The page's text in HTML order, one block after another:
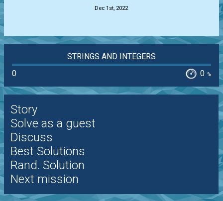
Dec 1st, 2022
STRINGS AND INTEGERS
0
0 %
Story
Solve as a guest
Discuss
Best Solutions
Rand. Solution
Next mission